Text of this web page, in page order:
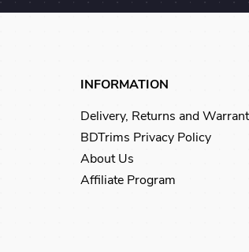
INFORMATION
Delivery, Returns and
BDTrims Privacy Policy
About Us
Affiliate Program